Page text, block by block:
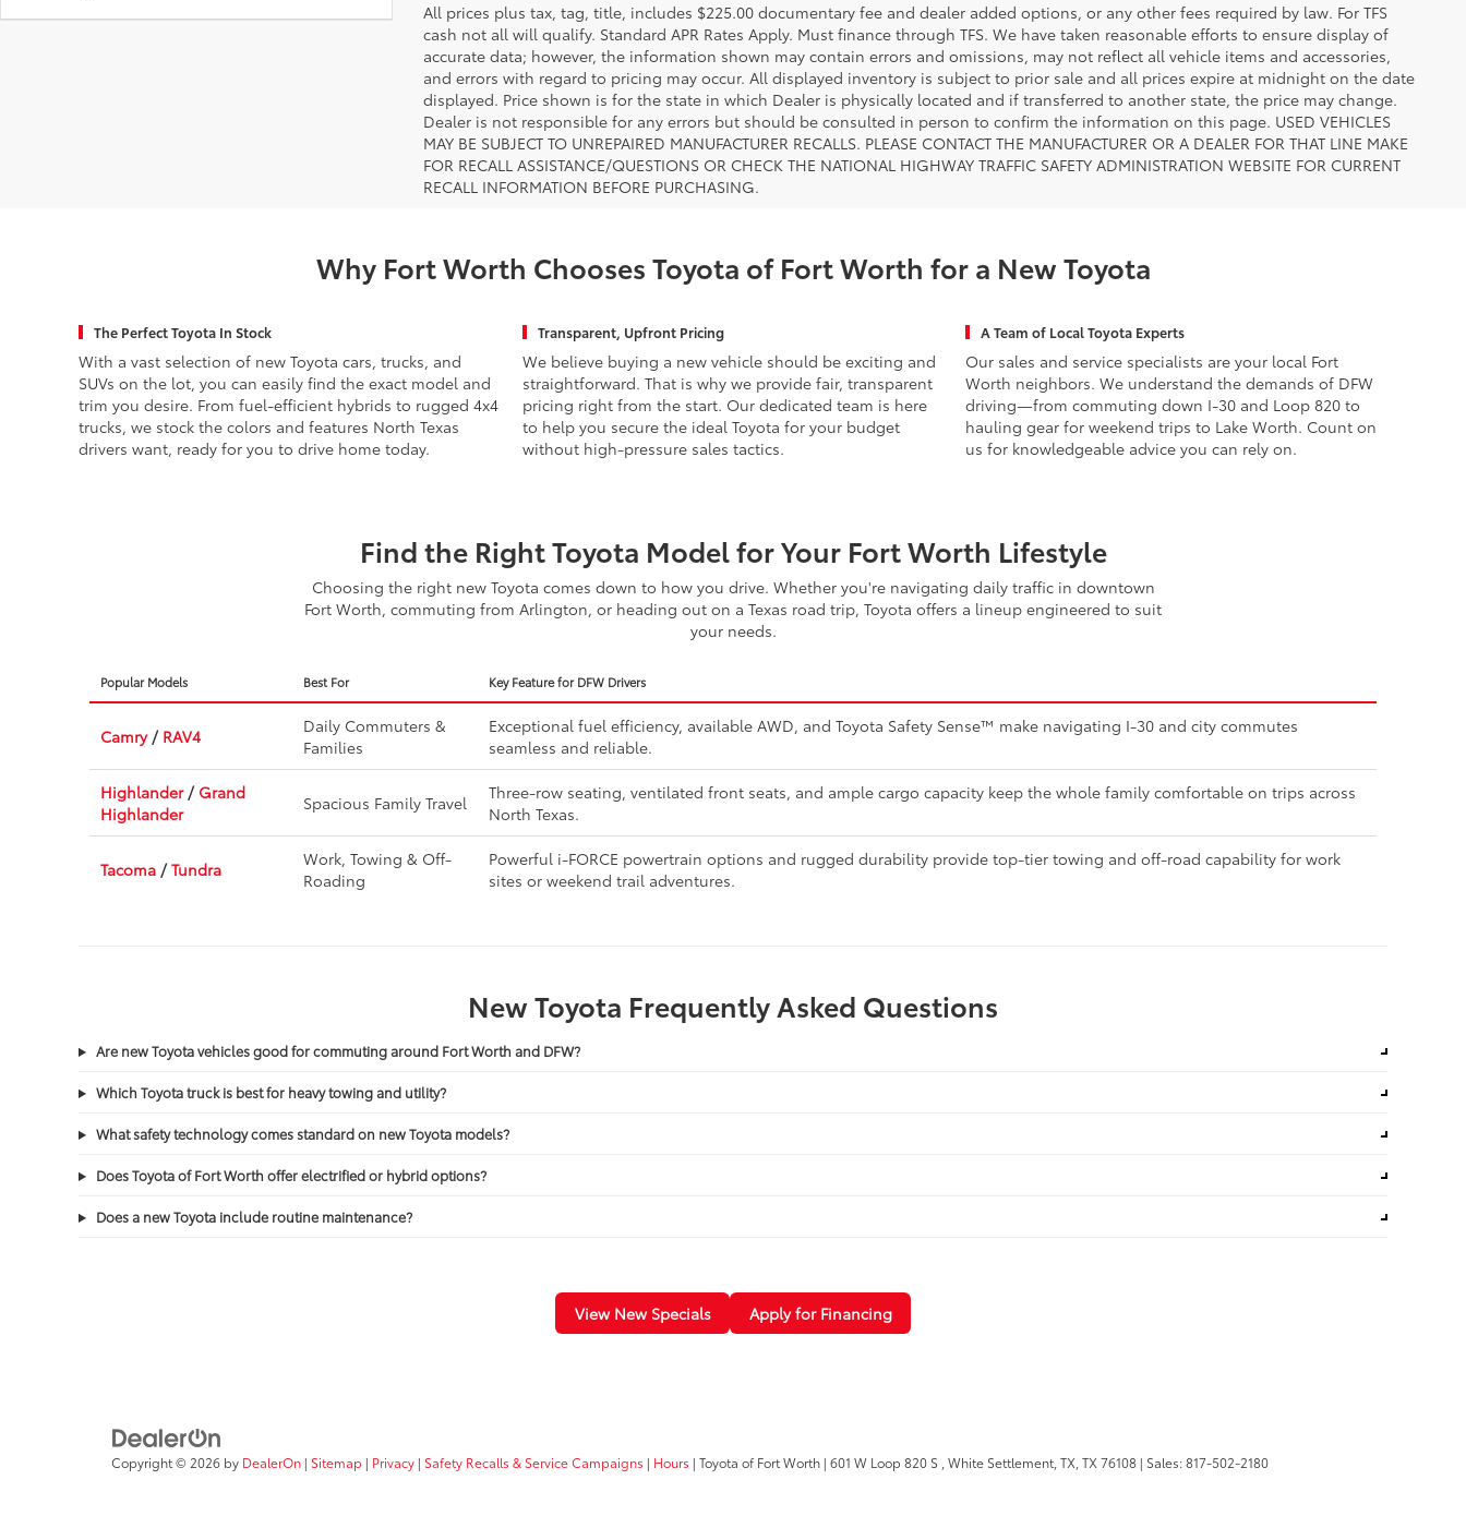
All prices plus tax, tag, title, includes $225.00 documentary fee and dealer added options, or any other fees required by law. For TFS
cash not all will qualify. Standard APR Rates Apply. Must finance through TFS. We have taken reasonable efforts to ensure display of
accurate data; however, the information shown may contain errors and omissions, may not reflect all vehicle items and accessories,
and errors with regard to pricing may occur. All displayed inventory is subject to prior sale and all prices expire at midnight on the date
displayed. Price shown is for the state in which Dealer is physically located and if transferred to another state, the price may change.
Dealer is not responsible for any errors but should be consulted in person to confirm the information on this page. USED VEHICLES
MAY BE SUBJECT TO UNREPAIRED MANUFACTURER RECALLS. PLEASE CONTACT THE MANUFACTURER OR A DEALER FOR THAT LINE MAKE
FOR RECALL ASSISTANCE/QUESTIONS OR CHECK THE NATIONAL HIGHWAY TRAFFIC SAFETY ADMINISTRATION WEBSITE FOR CURRENT
RECALL INFORMATION BEFORE PURCHASING.
Why Fort Worth Chooses Toyota of Fort Worth for a New Toyota
The Perfect Toyota In Stock
With a vast selection of new Toyota cars, trucks, and
SUVs on the lot, you can easily find the exact model and
trim you desire. From fuel-efficient hybrids to rugged 4x4
trucks, we stock the colors and features North Texas
drivers want, ready for you to drive home today.
Transparent, Upfront Pricing
We believe buying a new vehicle should be exciting and
straightforward. That is why we provide fair, transparent
pricing right from the start. Our dedicated team is here
to help you secure the ideal Toyota for your budget
without high-pressure sales tactics.
A Team of Local Toyota Experts
Our sales and service specialists are your local Fort
Worth neighbors. We understand the demands of DFW
driving—from commuting down I-30 and Loop 820 to
hauling gear for weekend trips to Lake Worth. Count on
us for knowledgeable advice you can rely on.
Find the Right Toyota Model for Your Fort Worth Lifestyle
Choosing the right new Toyota comes down to how you drive. Whether you're navigating daily traffic in downtown
Fort Worth, commuting from Arlington, or heading out on a Texas road trip, Toyota offers a lineup engineered to suit
your needs.
Popular Models Best For Key Feature for DFW Drivers
Camry/ RAV4
Daily Commuters &
Families
Exceptional fuel efficiency, available AWD, and Toyota Safety Sense™ make navigating I-30 and city commutes
seamless and reliable.
Highlander/ Grand
Highlander
Spacious Family Travel
Three-row seating, ventilated front seats, and ample cargo capacity keep the whole family comfortable on trips across
North Texas.
Tacoma /Tundra
Work, Towing & Off-
Roading
Powerful i-FORCE powertrain options and rugged durability provide top-tier towing and off-road capability for work
sites or weekend trail adventures.
New Toyota Frequently Asked Questions
Are new Toyota vehicles good for commuting around Fort Worth and DFW?
Which Toyota truck is best for heavy towing and utility?
What safety technology comes standard on new Toyota models?
Does Toyota of Fort Worth offer electrified or hybrid options?
Does a new Toyota include routine maintenance?
View New Specials Apply for Financing
Copyright © 2026 by DealerOn | Sitemap | Privacy | Safety Recalls & Service Campaigns | Hours | Toyota of Fort Worth | 601 W Loop 820 S ,White Settlement, TX,TX76108 | Sales:817-502-2180